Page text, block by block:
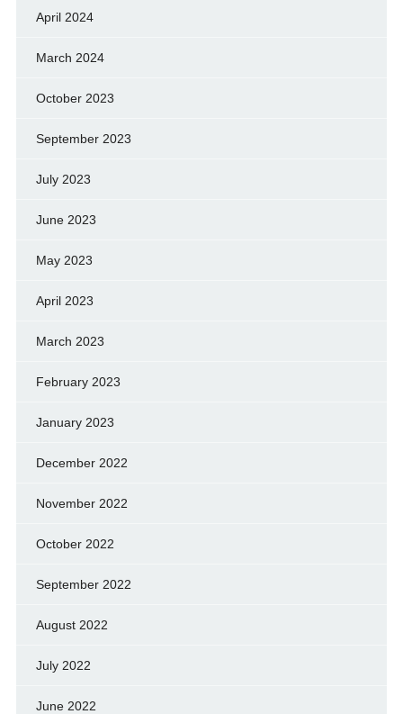
April 2024
March 2024
October 2023
September 2023
July 2023
June 2023
May 2023
April 2023
March 2023
February 2023
January 2023
December 2022
November 2022
October 2022
September 2022
August 2022
July 2022
June 2022